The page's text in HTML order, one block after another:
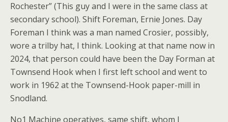
Rochester” (This guy and I were in the same class at
secondary school). Shift Foreman, Ernie Jones. Day
Foreman I think was a man named Crosier, possibly,
wore a trilby hat, I think. Looking at that name now in
2024, that person could have been the Day Forman at
Townsend Hook when I first left school and went to
work in 1962 at the Townsend-Hook paper-mill in
Snodland.
No1 Machine operatives, same shift, whom I